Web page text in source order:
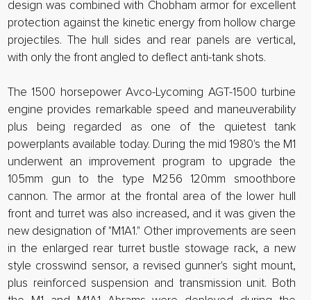
design was combined with Chobham armor for excellent
protection against the kinetic energy from hollow charge
projectiles. The hull sides and rear panels are vertical,
with only the front angled to deflect anti-tank shots.
The 1500 horsepower Avco-Lycoming AGT-1500 turbine
engine provides remarkable speed and maneuverability
plus being regarded as one of the quietest tank
powerplants available today. During the mid 1980's the M1
underwent an improvement program to upgrade the
105mm gun to the type M256 120mm smoothbore
cannon. The armor at the frontal area of the lower hull
front and turret was also increased, and it was given the
new designation of "M1A1." Other improvements are seen
in the enlarged rear turret bustle stowage rack, a new
style crosswind sensor, a revised gunner's sight mount,
plus reinforced suspension and transmission unit. Both